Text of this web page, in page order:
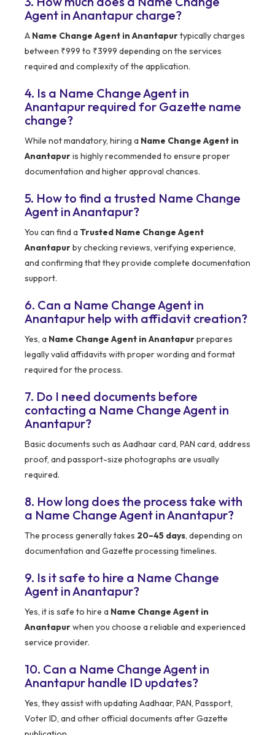
Agent in Anantapur charge?
A Name Change Agent in Anantapurtypically charges
between ₹999 to ₹3999 depending on the services
required and complexity of the application.
4. Is a Name Change Agent in
Anantapur required for Gazette name
change?
While not mandatory, hiring a Name Change Agent in
Anantapuris highly recommended to ensure proper
documentation and higher approval chances.
5. How to find a trusted Name Change
Agent in Anantapur?
You can find a Trusted Name Change Agent
Anantapurby checking reviews, verifying experience,
and confirming that they provide complete documentation
support.
6. Can a Name Change Agent in
Anantapur help with affidavit creation?
Yes, a Name Change Agent in Anantapurprepares
legally valid affidavits with proper wording and format
required for the process.
7. Do I need documents before
contacting a Name Change Agent in
Anantapur?
Basic documents such as Aadhaar card, PAN card, address
proof, and passport-size photographs are usually
required.
8. How long does the process take with
a Name Change Agent in Anantapur?
The process generally takes 20–45 days, depending on
documentation and Gazette processing timelines.
9. Is it safe to hire a Name Change
Agent in Anantapur?
Yes, it is safe to hire a Name Change Agent in
Anantapurwhen you choose a reliable and experienced
service provider.
10. Can a Name Change Agent in
Anantapur handle ID updates?
Yes, they assist with updating Aadhaar, PAN, Passport,
Voter ID, and other official documents after Gazette